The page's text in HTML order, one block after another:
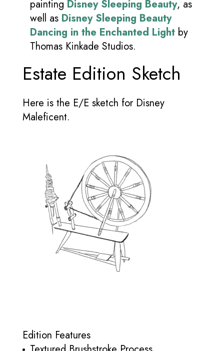
painting Disney Sleeping Beauty, as
well as Disney Sleeping Beauty
Dancing in the Enchanted Light by
Thomas Kinkade Studios.
Estate Edition Sketch
Here is the E/E sketch for Disney
Maleficent.
Edition Features